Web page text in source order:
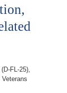
FL-25),